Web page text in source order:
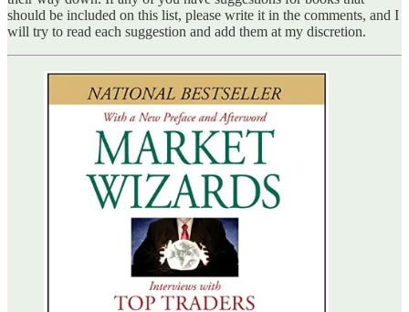
should be included on this list, please write it in the comments, and I
will try to read each suggestion and add them at my discretion.